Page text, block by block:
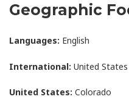
Geographic
Languages: English
International: United States
United States: Colorado